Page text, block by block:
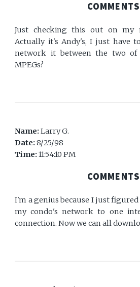
COMMENTS
Just checking this out on my
Actually it's Andy's, I just have
network it between the two of
MPEGs?
Name:Larry G.
Date:8/25/98
Time:11:54:10 PM
COMMENTS
I'm a genius because I just
my condo's network to one
connection. Now we can all